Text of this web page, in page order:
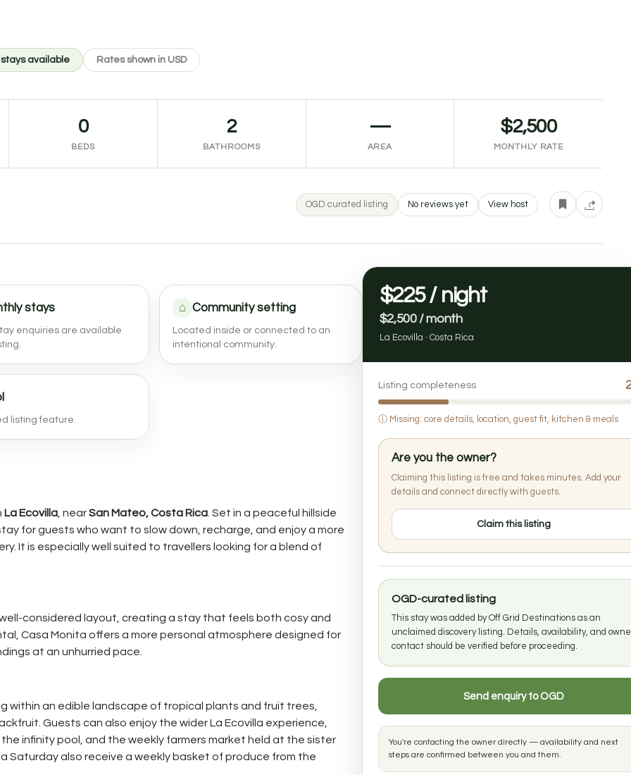
stays available Rates shown in USD
0
BEDS
2
BATHROOMS
—
AREA
$2,500
MONTHLY RATE
OGD curated listing No reviews yet View host
stays
enquiries are available
⌂ Community setting
Located inside or connected to an
intentional community.
listing feature.
La Ecovilla, nearSan Mateo, Costa Rica. Set in a peaceful hillside
for guests who want to slow down, recharge, and enjoy a more
It is especially well suited to travellers looking for a blend of
considered layout, creating a stay that feels both cosy and
Casa Monita offers a more personal atmosphere designed for
at an unhurried pace.
within an edible landscape of tropical plants and fruit trees,
Guests can also enjoy the wider La Ecovilla experience,
infinity pool, and the weekly farmers market held at the sister
Saturday also receive a weekly basket of produce from the
$225 / night
$2,500 / month
La Ecovilla · Costa Rica
Listing completeness
ⓘMissing: core details, location, guest fit, kitchen & meals
Are you the owner?
Claiming this listing is free and takes minutes. Add your
details and connect directly with guests.
Claim this listing
OGD-curated listing
This stay was added by Off Grid Destinations as an
unclaimed discovery listing. Details, availability, and
contact should be verified before proceeding.
Send enquiry to OGD
You're contacting the owner directly — availability and next
steps are confirmed between you and them.